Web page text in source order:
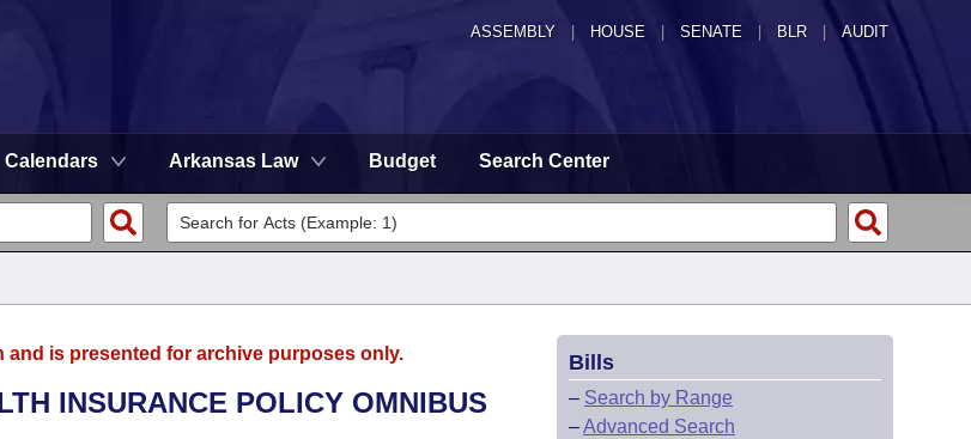
ASSEMBLY HOUSE SENATE | BLR | AUDIT
Calendars Arkansas Law Budget Search Center
is presented for archive purposes only.
INSURANCE POLICY OMNIBUS
Bills
– Search by Range
–Advanced Search